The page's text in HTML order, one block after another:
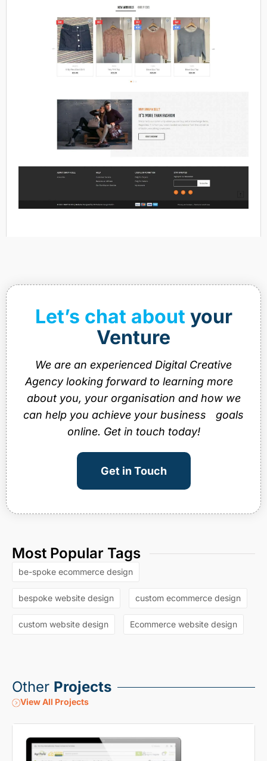
Let’s chat about your
Venture
We are an experienced Digital Creative
Agency looking forward to learning more
about you, your organisation and how we
can help you achieve your business goals
online. Get in touch today!
Get in Touch
Most Popular Tags
be-spoke ecommerce design
bespoke website design custom ecommerce design
custom website design Ecommerce website design
Other Projects
View All Projects